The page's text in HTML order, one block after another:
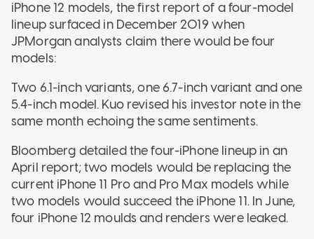
iPhone 12 models, the first report of a four-model
lineup surfaced in December 2019 when
JPMorgan analysts claim there would be four
models:
Two 6.1-inch variants, one 6.7-inch variant and one
5.4-inch model. Kuo revised his investor note in the
same month echoing the same sentiments.
Bloomberg detailed the four-iPhone lineup in an
April report; two models would be replacing the
current iPhone 11 Pro and Pro Max models while
two models would succeed the iPhone 11. In June,
four iPhone 12 moulds and renders were leaked.